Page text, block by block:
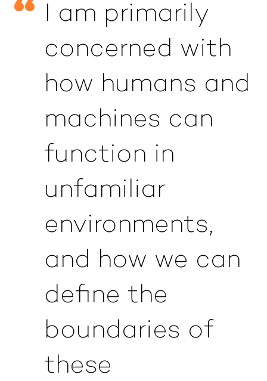
I am primarily
concerned with
how humans and
machines can
function in
unfamiliar
environments,
and how we can
define the
boundaries of
these